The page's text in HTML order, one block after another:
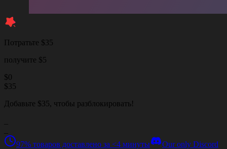
Потратьте $35
получите $5
$0
$35
Добавьте $35, чтобы разблокировать!
97% товаров доставлено за <4 минуты
Our only Discord